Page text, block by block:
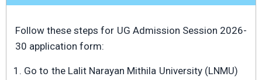
Follow these steps for UG Admission Session 2026-
30 application form:
Go to the Lalit Narayan Mithila University (LNMU)